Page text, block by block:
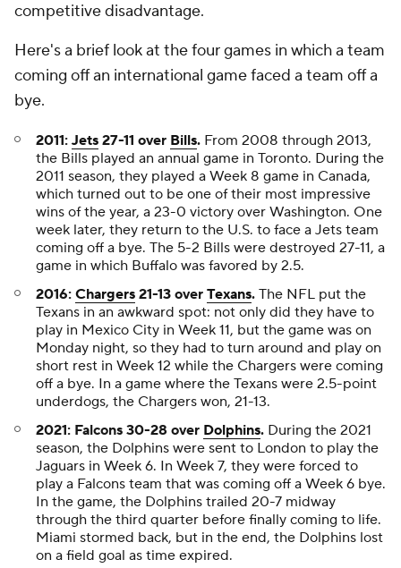
competitive disadvantage.
Here's a brief look at the four games in which a team
coming off an international game faced a team off a
bye.
2011: Jets 27-11 over Bills. From 2008 through 2013,
the Bills played an annual game in Toronto. During the
2011 season, they played a Week 8 game in Canada,
which turned out to be one of their most impressive
wins of the year, a 23-0 victory over Washington. One
week later, they return to the U.S. to face a Jets team
coming off a bye. The 5-2 Bills were destroyed 27-11, a
game in which Buffalo was favored by 2.5.
2016: Chargers 21-13 over Texans. The NFL put the
Texans in an awkward spot: not only did they have to
play in Mexico City in Week 11, but the game was on
Monday night, so they had to turn around and play on
short rest in Week 12 while the Chargers were coming
off a bye. In a game where the Texans were 2.5-point
underdogs, the Chargers won, 21-13.
2021: Falcons 30-28 over Dolphins. During the 2021
season, the Dolphins were sent to London to play the
Jaguars in Week 6. In Week 7, they were forced to
play a Falcons team that was coming off a Week 6 bye.
In the game, the Dolphins trailed 20-7 midway
through the third quarter before finally coming to life.
Miami stormed back, but in the end, the Dolphins lost
on a field goal as time expired.